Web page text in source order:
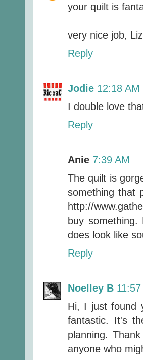
your quilt is
very nice job,
Reply
Jodie 12:18 AM
I double love
Reply
Anie 7:39 AM
The quilt is
something that
http://
buy
does look like
Reply
Noelley B
Hi, I just found
fantastic. It's
planning.
anyone who